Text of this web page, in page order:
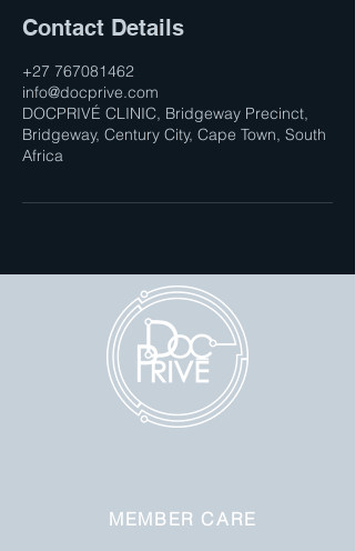
Contact Details
+27 767081462
info@docprive.com
DOCPRIVÉ CLINIC, Bridgeway Precinct,
Bridgeway, Century City, Cape Town, South
Africa
MEMBER CARE